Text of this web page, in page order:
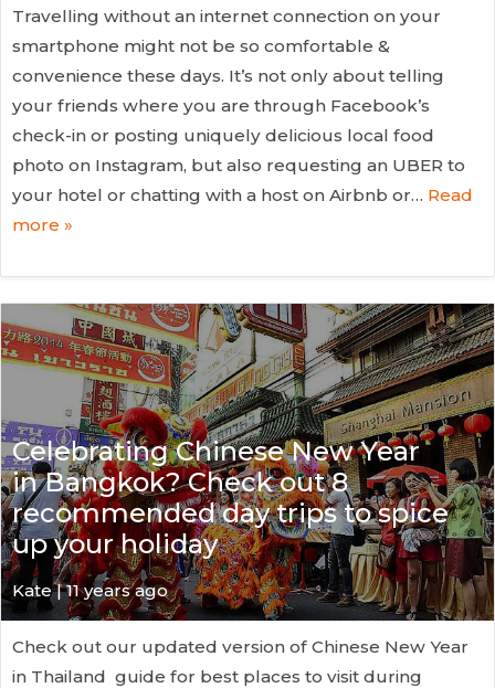
Travelling without an internet connection on your
smartphone might not be so comfortable &
convenience these days. It’s not only about telling
your friends where you are through Facebook’s
check-in or posting uniquely delicious local food
photo on Instagram, but also requesting an UBER to
your hotel or chatting with a host on Airbnb or… Read
more »
Celebrating Chinese New Year
in Bangkok? Check out 8
recommended day trips to spice
up your holiday
Kate| 11 years ago
Check out our updated version of Chinese New Year
in Thailand guide for best places to visit during